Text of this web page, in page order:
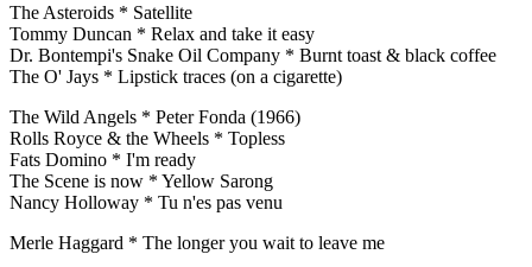
The Asteroids * Satellite
Tommy Duncan * Relax and take it easy
Dr. Bontempi's Snake Oil Company * Burnt toast & black coffee
The O' Jays * Lipstick traces (on a cigarette)
The Wild Angels * Peter Fonda (1966)
Rolls Royce & the Wheels * Topless
Fats Domino * I'm ready
The Scene is now * Yellow Sarong
Nancy Holloway * Tu n'es pas venu
Merle Haggard * The longer you wait to leave me